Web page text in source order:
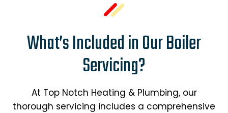
What’s Included in Our Boiler
Servicing?
At Top Notch Heating & Plumbing, our
thorough servicing includes a comprehensive